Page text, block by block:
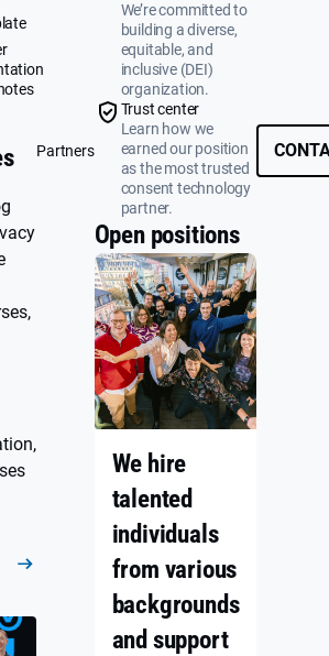
Partners
We’re committed to
building a diverse,
equitable, and
inclusive (DEI)
organization.
Trust center
Learn how we
earned our position
as the most trusted
consent technology
partner.
Open positions
We hire
talented
individuals
from various
backgrounds
and support